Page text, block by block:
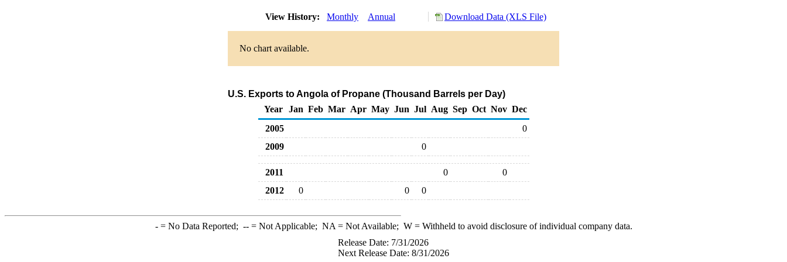
View History: Monthly Annual Download Data (XLS File)
No chart available.
U.S. Exports to Angola of Propane (Thousand Barrels per Day)
Year
Jan Feb Mar Apr May Jun Jul Aug Sep Oct Nov Dec
2005
0
2009
0
2011 0
0
2012
0 0 0
-= No Data Reported; --= Not Applicable; NA = Not Available; W= Withheld to avoid disclosure of individual company data.
Release Date: 7/31/2026
Next Release Date: 8/31/2026